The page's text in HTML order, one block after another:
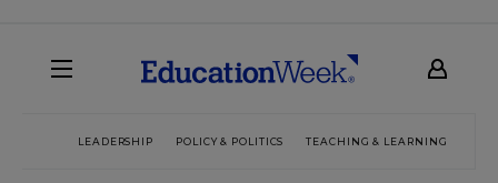
LEADERSHIP POLICY & POLITICS TEACHING & LEARNING